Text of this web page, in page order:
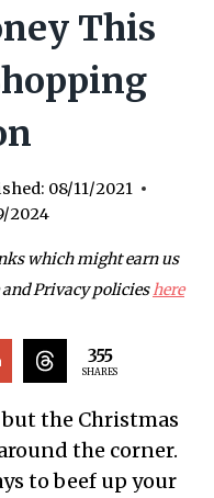
This
08/11/2021
2024
which might earn us
and Privacy policieshere
355
SHARES
the Christmas
the corner.
to beef up your